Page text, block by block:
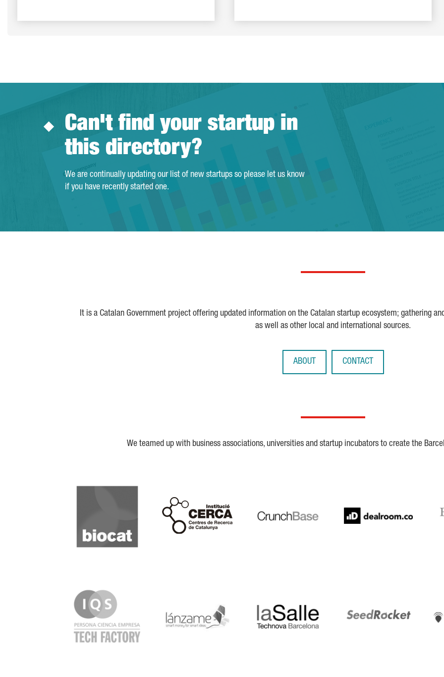
Can't find your startup in
this directory?
We are continually updating our list of new startups so please let us know
if you have recently started one.
It is a Catalan Government project offering updated information on the Catalan startup ecosystem; gathering
as well as other local and international sources.
ABOUT CONTACT
We teamed up with business associations, universities and startup incubators to create the
Biocat
Cerca